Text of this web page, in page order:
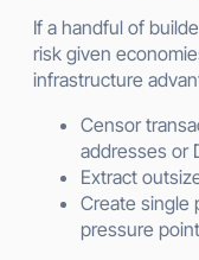
If a handful of
risk given
infrastructure
Censor
addresses or
Extract
Create single
pressure